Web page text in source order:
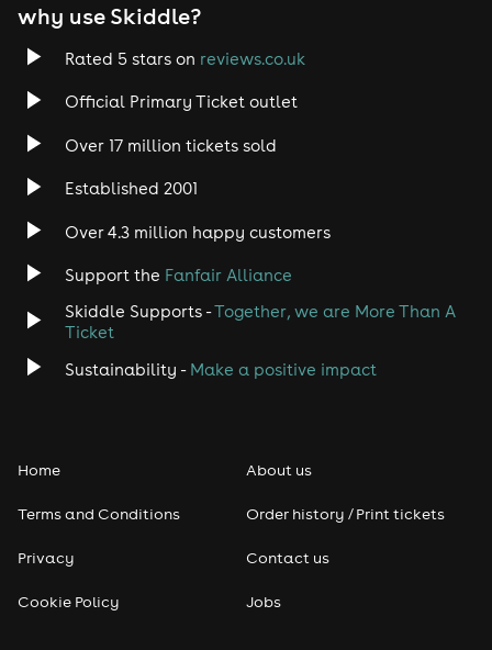
why use Skiddle?
Rated 5 stars on reviews.co.uk
Official Primary Ticket outlet
Over 17 million tickets sold
Established 2001
Over 4.3 million happy customers
Support the Fanfair Alliance
Skiddle Supports -Together, we are More Than A
Ticket
Sustainability - Make a positive impact
Home
Terms and Conditions
Privacy
Cookie Policy
About us
Order history / Print tickets
Contact us
Jobs